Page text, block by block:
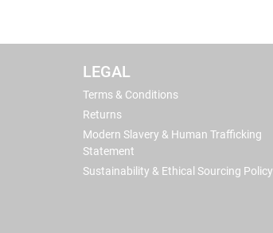
LEGAL
Terms & Conditions
Returns
Modern Slavery & Human Trafficking
Statement
Sustainability & Ethical Sourcing Policy